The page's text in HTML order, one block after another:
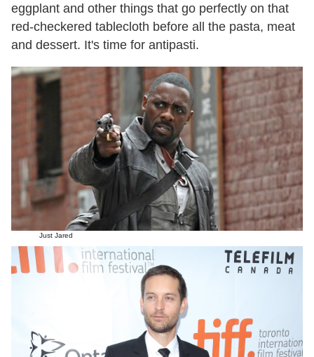
eggplant and other things that go perfectly on that
red-checkered tablecloth before all the pasta, meat
and dessert. It's time for antipasti.
Just Jared